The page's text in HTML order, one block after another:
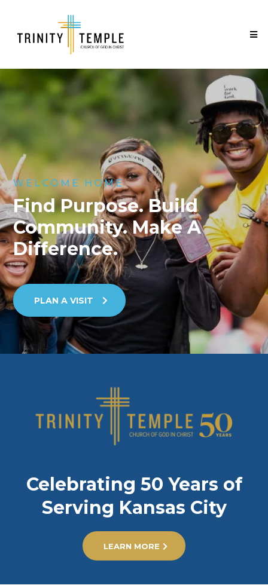
WELCOME HOME
Find Purpose. Build
Community. Make A
Difference.
PLAN A VISIT
Celebrating 50 Years of
Serving Kansas City
LEARN MORE